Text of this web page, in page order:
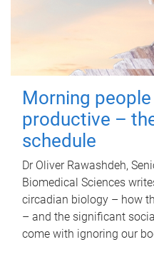
Morning
productive –
schedule
Dr Oliver Rawashdeh,
Biomedical Sciences
circadian biology – how
– and the significant
come with ignoring our